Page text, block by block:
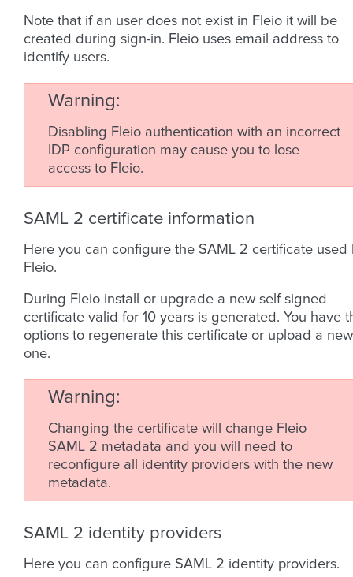
Note that if an user does not exist in Fleio it will be
created during sign-in. Fleio uses email address to
identify users.
Warning
Disabling Fleio authentication with an incorrect
IDP configuration may cause you to lose
access to Fleio.
SAML 2 certificate information
Here you can configure the SAML 2 certificate used
Fleio.
During Fleio install or upgrade a new self signed
certificate valid for 10 years is generated. You have
options to regenerate this certificate or upload a new
one.
Warning
Changing the certificate will change Fleio
SAML 2 metadata and you will need to
reconfigure all identity providers with the new
metadata.
SAML 2 identity providers
Here you can configure SAML 2 identity providers.